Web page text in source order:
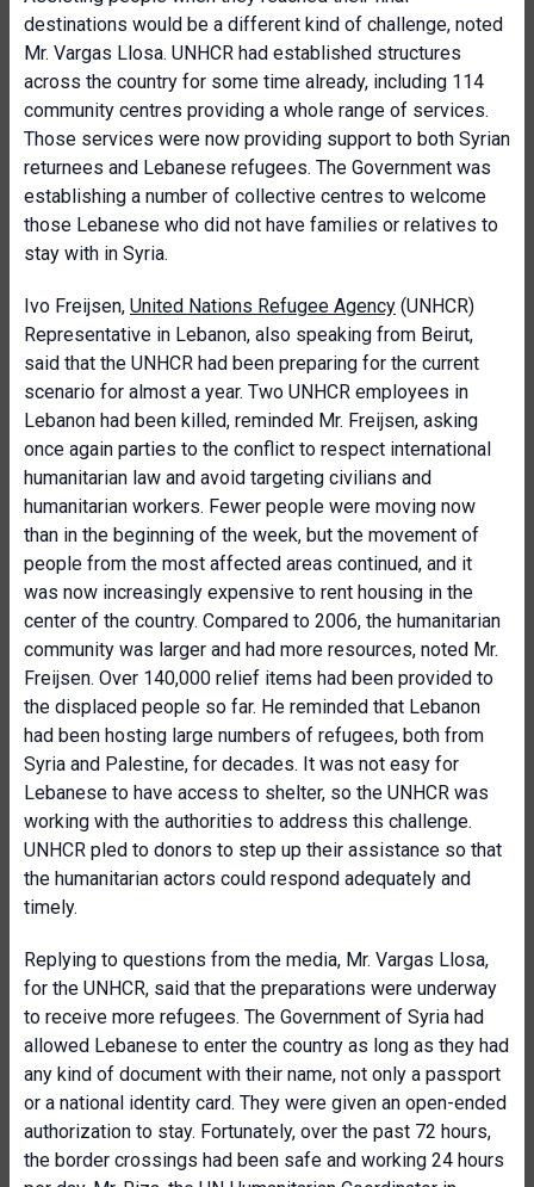
destinations would be a different kind of challenge, noted
Mr. Vargas Llosa. UNHCR had established structures
across the country for some time already, including 114
community centres providing a whole range of services.
Those services were now providing support to both Syrian
returnees and Lebanese refugees. The Government was
establishing a number of collective centres to welcome
those Lebanese who did not have families or relatives to
stay with in Syria.
Ivo Freijsen, United Nations Refugee Agency (UNHCR)
Representative in Lebanon, also speaking from Beirut,
said that the UNHCR had been preparing for the current
scenario for almost a year. Two UNHCR employees in
Lebanon had been killed, reminded Mr. Freijsen, asking
once again parties to the conflict to respect international
humanitarian law and avoid targeting civilians and
humanitarian workers. Fewer people were moving now
than in the beginning of the week, but the movement of
people from the most affected areas continued, and it
was now increasingly expensive to rent housing in the
center of the country. Compared to 2006, the humanitarian
community was larger and had more resources, noted Mr.
Freijsen. Over 140,000 relief items had been provided to
the displaced people so far. He reminded that Lebanon
had been hosting large numbers of refugees, both from
Syria and Palestine, for decades. It was not easy for
Lebanese to have access to shelter, so the UNHCR was
working with the authorities to address this challenge.
UNHCR pled to donors to step up their assistance so that
the humanitarian actors could respond adequately and
timely.
Replying to questions from the media, Mr. Vargas Llosa,
for the UNHCR, said that the preparations were underway
to receive more refugees. The Government of Syria had
allowed Lebanese to enter the country as long as they had
any kind of document with their name, not only a passport
or a national identity card. They were given an open-ended
authorization to stay. Fortunately, over the past 72 hours,
the border crossings had been safe and working 24 hours